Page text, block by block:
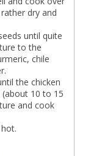
dry and
until quite
to the
chile
the chicken
(about 10 to 15
and cook